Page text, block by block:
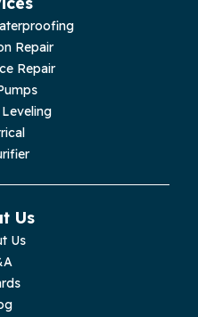
Repair
Repair
Us
Us